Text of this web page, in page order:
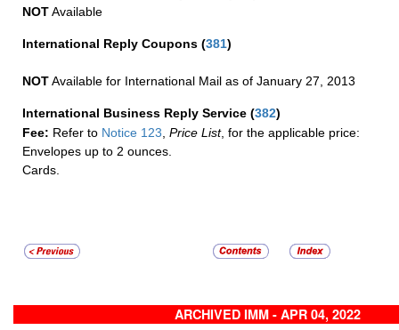
NOTAvailable
International Reply Coupons (381)
NOTAvailable for International Mail as of January 27, 2013
International Business Reply Service (382)
Fee: Refer to Notice 123, Price List, for the applicable price:
Envelopes up to 2 ounces.
Cards.
ARCHIVED IMM - APR 04, 2022